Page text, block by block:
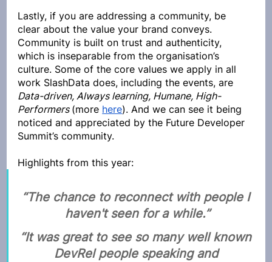
Lastly, if you are addressing a community, be
clear about the value your brand conveys.
Community is built on trust and authenticity,
which is inseparable from the organisation’s
culture. Some of the core values we apply in all
work SlashData does, including the events, are
Data-driven, Always learning, Humane, High-
Performers (more here). And we can see it being
noticed and appreciated by the Future Developer
Summit’s community.
Highlights from this year:
“The chance to reconnect with people I
haven't seen for a while.”
“It was great to see so many well known
DevRel people speaking and